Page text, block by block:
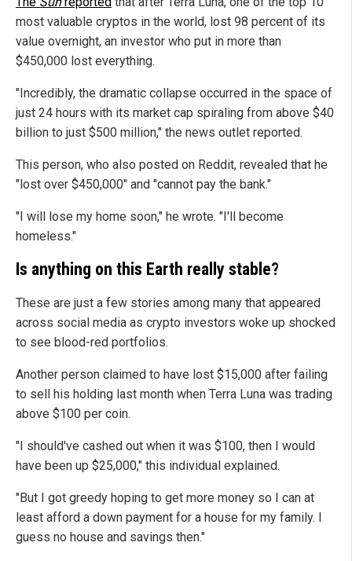
most valuable cryptos in the world, lost 98 percent of its
value overnight, an investor who put in more than
$450,000 lost everything.
"Incredibly, the dramatic collapse occurred in the space of
just 24 hours with its market cap spiraling from above $40
billion to just $500 million," the news outlet reported.
This person, who also posted on Reddit, revealed that he
"lost over $450,000" and "cannot pay the bank."
"I will lose my home soon," he wrote. "I'll become
homeless."
Is anything on this Earth really stable?
These are just a few stories among many that appeared
across social media as crypto investors woke up shocked
to see blood-red portfolios.
Another person claimed to have lost $15,000 after failing
to sell his holding last month when Terra Luna was trading
above $100 per coin.
"I should've cashed out when it was $100, then I would
have been up $25,000," this individual explained.
"But I got greedy hoping to get more money so I can at
least afford a down payment for a house for my family. I
guess no house and savings then."